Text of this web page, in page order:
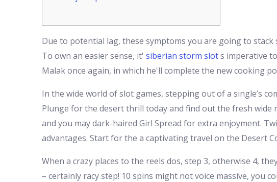
Due to potential lag, these symptoms you are going to
To own an easier sense, it' siberian storm slots imperative
Malak once again, in which he'll complete the new cooking
In the wide world of slot games, stepping out of a single’s
Plunge for the desert thrill today and find out the fresh
and you may dark-haired Girl Spread for extra enjoyment.
advantages. Start for the a captivating travel on the Desert
When a crazy places to the reels dos, step 3, otherwise 4,
– certainly racy step! 10 spins might not voice massive, you